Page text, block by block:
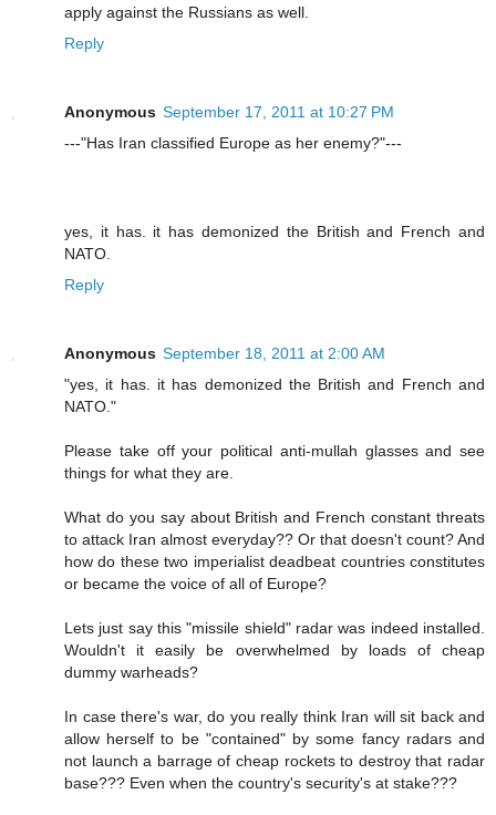
apply against the Russians as well.
Reply
Anonymous September 17, 2011 at 10:27 PM
---"Has Iran classified Europe as her enemy?"---
yes, it has. it has demonized the British and French and
NATO.
Reply
Anonymous September 18, 2011 at 2:00 AM
"yes, it has. it has demonized the British and French and
NATO."
Please take off your political anti-mullah glasses and see
things for what they are.
What do you say about British and French constant threats
to attack Iran almost everyday?? Or that doesn't count? And
how do these two imperialist deadbeat countries constitutes
or became the voice of all of Europe?
Lets just say this "missile shield" radar was indeed installed.
Wouldn't it easily be overwhelmed by loads of cheap
dummy warheads?
In case there's war, do you really think Iran will sit back and
allow herself to be "contained" by some fancy radars and
not launch a barrage of cheap rockets to destroy that radar
base??? Even when the country's security's at stake???